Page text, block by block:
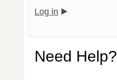
Log in
Need Help?